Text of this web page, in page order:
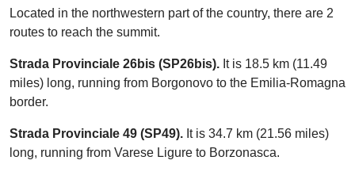
Located in the northwestern part of the country, there are 2
routes to reach the summit.
Strada Provinciale 26bis (SP26bis). It is 18.5 km (11.49
miles) long, running from Borgonovo to the Emilia-Romagna
border.
Strada Provinciale 49 (SP49). It is 34.7 km (21.56 miles)
long, running from Varese Ligure to Borzonasca.